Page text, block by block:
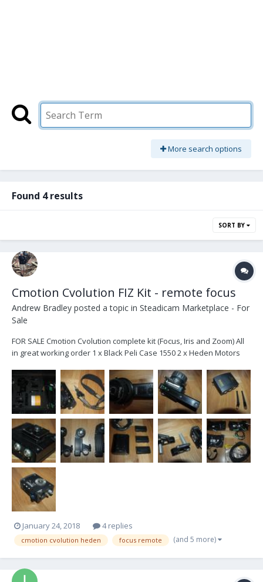
More search options
Found 4 results
SORT BY
Cmotion Cvolution FIZ Kit - remote focus
Andrew Bradley posted a topic in Steadicam Marketplace - For
Sale
FOR SALE Cmotion Cvolution complete kit (Focus, Iris and Zoom) All
in great working order 1 x Black Peli Case 1550 2 x Heden Motors
(52768) 3 x 15mm Step Downs 5 x White Blank Focus Discs 1 x
Cmotion Cvolution Con...
January 24, 2018 4 replies
cmotion cvolution heden focus remote (and 5 more)